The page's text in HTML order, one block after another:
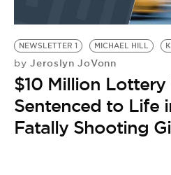
BE EXTRAS
NEWSLETTER 1 MICHAEL HILL
by Jeroslyn JoVonn
$10 Million
Sentenced to Life
Fatally Shooting